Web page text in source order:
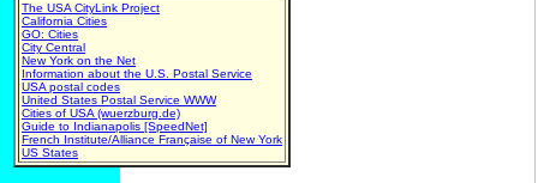
The USA CityLink Project
California Cities
GO: Cities
City Central
New York on the Net
Information about the U.S. Postal Service
USA postal codes
United States Postal Service WWW
Cities of USA (wuerzburg.de)
Guide to Indianapolis [SpeedNet]
French Institute/Alliance Française of New York
US States